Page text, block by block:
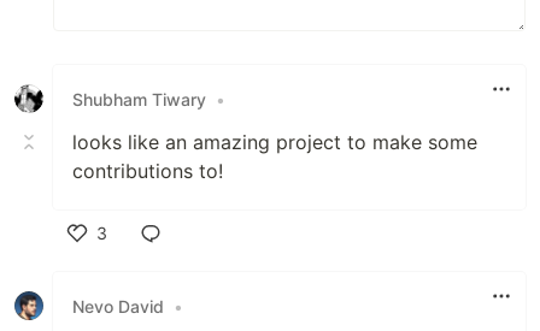
Shubham Tiwary •
looks like an amazing project to make some
contributions to!
3
Nevo David
•